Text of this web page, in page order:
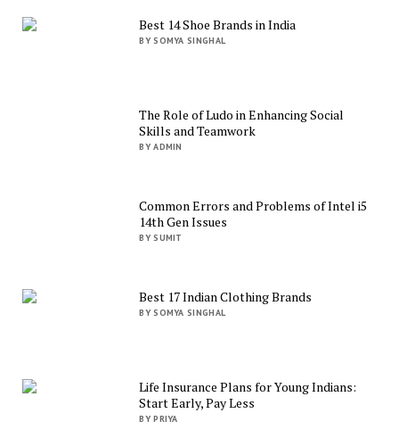
Best 14 Shoe Brands in India
BY SOMYA SINGHAL
The Role of Ludo in Enhancing Social
Skills and Teamwork
BY ADMIN
Common Errors and Problems of Intel i5
14th Gen Issues
BY SUMIT
Best 17 Indian Clothing Brands
BY SOMYA SINGHAL
Life Insurance Plans for Young Indians:
Start Early, Pay Less
BY PRIYA